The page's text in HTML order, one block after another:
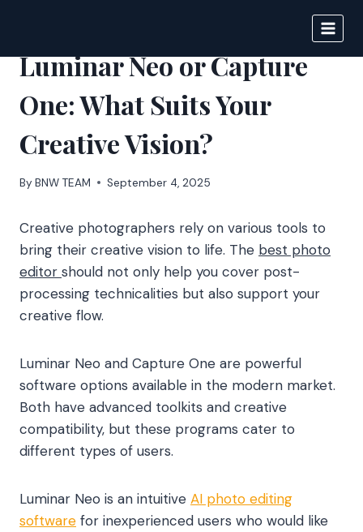
content
Luminar Neo or Capture
One: What Suits Your
Creative Vision?
By BNW TEAM September 4, 2025
Creative photographers rely on various tools to
bring their creative vision to life. The best photo
editor should not only help you cover post-
processing technicalities but also support your
creative flow.
Luminar Neo and Capture One are powerful
software options available in the modern market.
Both have advanced toolkits and creative
compatibility, but these programs cater to
different types of users.
Luminar Neo is an intuitive AI photo editing
software for inexperienced users who would like